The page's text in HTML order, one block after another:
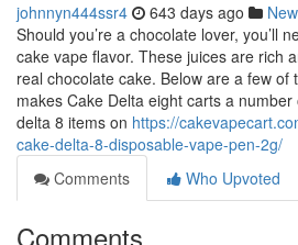
johnnyn444ssr4 643 days ago
Should you’re a chocolate lover, you’ll
cake vape flavor. These juices are rich
real chocolate cake. Below are a few of
makes Cake Delta eight carts a
delta 8 items on https://
cake-delta-8-disposable-vape-pen-2g/
Comments
Who Upvoted
Comments